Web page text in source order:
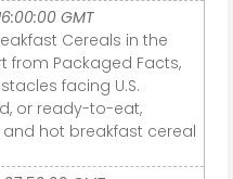
GMT
Cereals in the
from Packaged Facts,
facing U.S.
or ready-to-eat,
hot breakfast cereal